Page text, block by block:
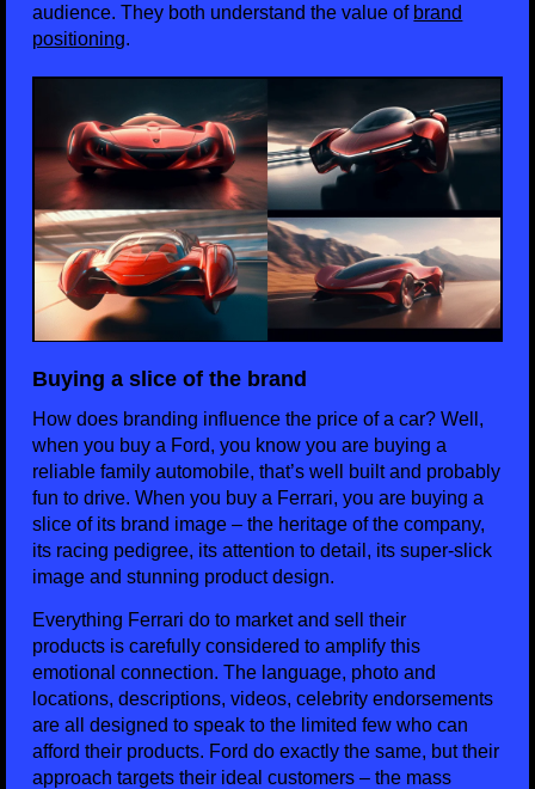
audience. They both understand the value of brand
positioning.
Buying a slice of the brand
How does branding influence the price of a car? Well,
when you buy a Ford, you know you are buying a
reliable family automobile, that’s well built and probably
fun to drive. When you buy a Ferrari, you are buying a
slice of its brand image – the heritage of the company,
its racing pedigree, its attention to detail, its super-slick
image and stunning product design.
Everything Ferrari do to market and sell their
products is carefully considered to amplify this
emotional connection. The language, photo and
locations, descriptions, videos, celebrity endorsements
are all designed to speak to the limited few who can
afford their products. Ford do exactly the same, but their
approach targets their ideal customers – the mass